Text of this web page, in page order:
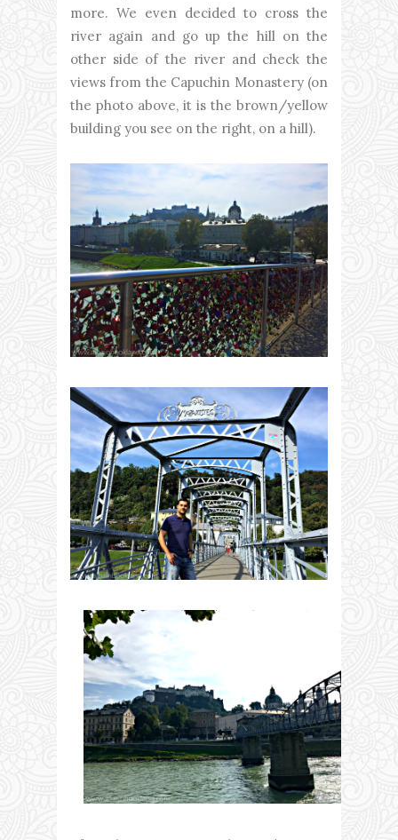
more. We even decided to cross the
river again and go up the hill on the
other side of the river and check the
views from the Capuchin Monastery (on
the photo above, it is the brown/yellow
building you see on the right, on a hill).